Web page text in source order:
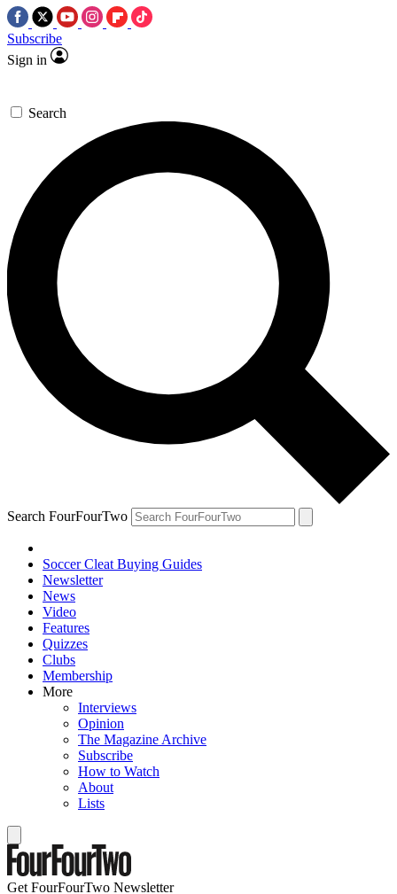
Subscribe
Sign in
Search
Search FourFourTwo
Soccer Cleat Buying Guides
Newsletter
News
Video
Features
Quizzes
Clubs
Membership
More
Interviews
Opinion
The Magazine Archive
Subscribe
How to Watch
About
Lists
Get FourFourTwo Newsletter